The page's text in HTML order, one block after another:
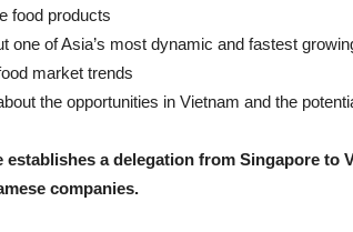
food products
one of Asia’s most dynamic and fastest
market trends
the opportunities in Vietnam and the
establishes a delegation from Singapore to
companies.